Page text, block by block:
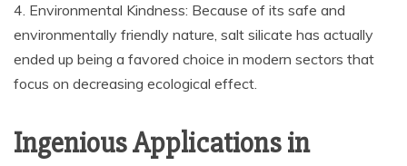
4. Environmental Kindness: Because of its safe and
environmentally friendly nature, salt silicate has actually
ended up being a favored choice in modern sectors that
focus on decreasing ecological effect.
Ingenious Applications in